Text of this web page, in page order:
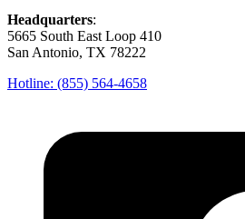
Headquarters:
5665 South East Loop 410
San Antonio, TX 78222
Hotline: (855) 564-4658